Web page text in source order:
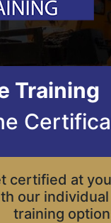
Training
certified at
our individual
training